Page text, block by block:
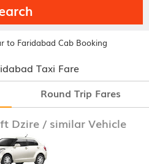
to Faridabad Cab Booking
Taxi Fare
Round Trip Fares
Dzire / similar Vehicle